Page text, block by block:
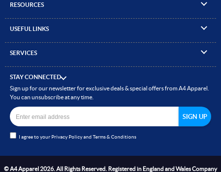
▸ Compare Products
▸ Quick Quote
▸ Delivery & Returns
RESOURCES
▸ Brand Size Guide
▸ How to Order
▸ Read our Blog
USEFUL LINKS
▸ ICO Cookie Policy
▸ Site Map
SERVICES
▸ Embroidery
▸ Heat Transfer Printing
▸ Direct to Film (DTF)
▸
▸ Bespoke Clothing
STAY CONNECTED
Sign up for our newsletter for exclusive deals & special offers from A4 Apparel.
You can unsubscribe at any time.
I agree to your Privacy Policyand Terms & Conditions
© A4 Apparel 2026. All Rights Reserved. Registered in England and Wales Company